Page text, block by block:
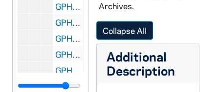
GPHR co/2289: Law School, 1997-08-29
GPHR co/2290: Bond Hall, 1997-09-04
GPHR co/2291: Log Chapel [Copy Negative], 1997-09-29
GPHR co/2292: Biechner Center Dedication, 1997-08-01
GPHR co/2293: Leahy Statue Dedication, 1997-09-01
GPHR co/2294: Library Endowed Collections Dedication, 1997-09-01
Archives.
Collapse All
Additional
Description